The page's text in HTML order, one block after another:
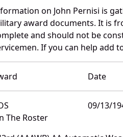
on John Pernisi is
award documents. It is
and should not be
If you can help add
Date
The Roster
09/13/